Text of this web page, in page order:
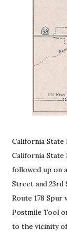
California State
California State
followed up on
Street and 23rd
Route 178 Spur
Postmile Tool
to the vicinity